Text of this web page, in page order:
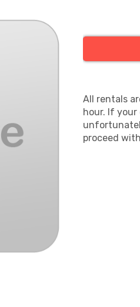
All rentals
hour. If your
proceed